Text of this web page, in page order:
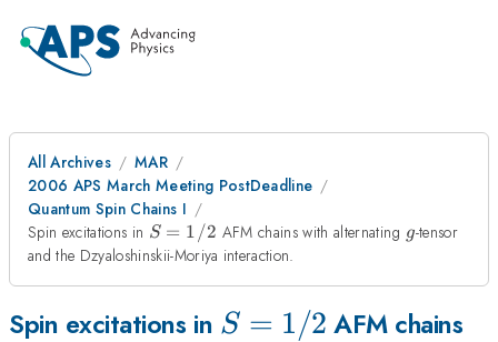
All Archives
MAR
2006 APS March Meeting PostDeadline
Quantum Spin Chains I
Spin excitations in S=1/2
S = 1/2 AFM chains with alternating g
g-tensor
and the Dzyaloshinskii-Moriya interaction.
Spin excitations in S=1/2
S = 1/2 AFM chains